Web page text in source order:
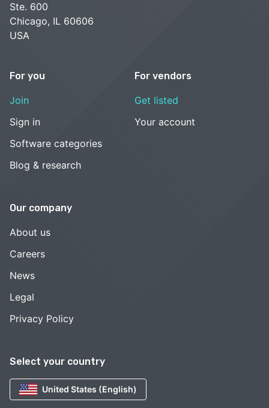
Select your country
United States (English)
Ste. 600
Chicago, IL 60606
USA
For you
Join
Sign in
Software categories
Blog & research
For vendors
Get listed
Your account
Our company
About us
Careers
News
Legal
Privacy Policy